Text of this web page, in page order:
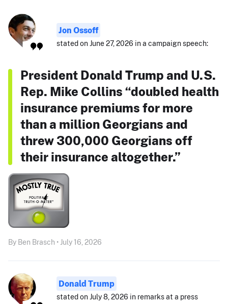
Jon Ossoff
stated on June 27, 2026 in a campaign speech:
President Donald Trump and U.S.
Rep. Mike Collins “doubled health
insurance premiums for more
than a million Georgians and
threw 300,000 Georgians off
their insurance altogether.”
By Ben Brasch • July 16, 2026
Donald Trump
stated on July 8, 2026 in remarks at a press